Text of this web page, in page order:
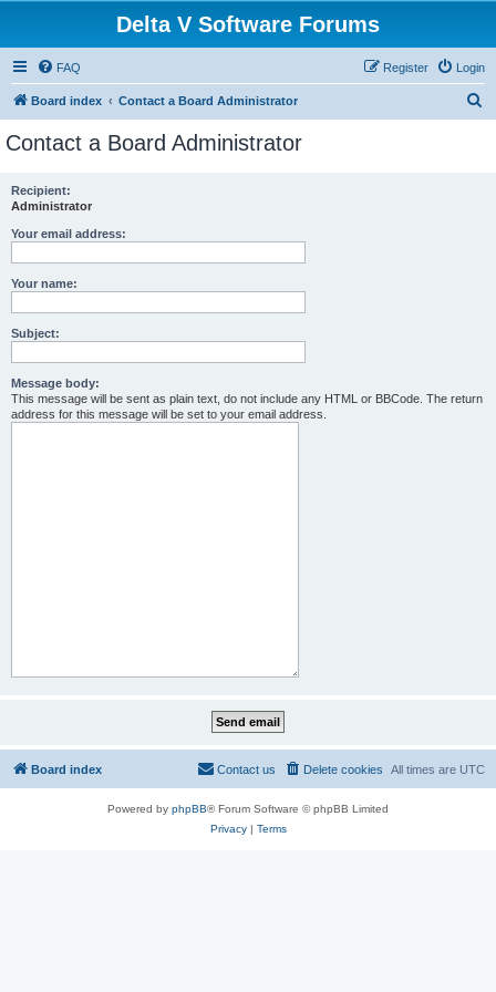
Delta V Software Forums
FAQ Login
Register
Board index Contact a Board Administrator
Contact a Board Administrator
Recipient:
Administrator
Your email address:
Your name:
Subject:
Message body:
This message will be sent as plain text, do not include any HTML or BBCode. The return
address for this message will be set to your email address.
Board index All times are UTC
Delete cookies
Contact us
Powered by phpBB® Forum Software © phpBB Limited
Privacy| Terms